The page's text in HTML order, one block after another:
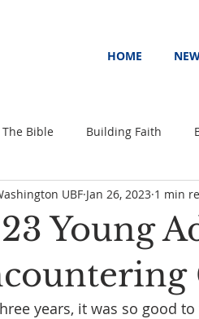
HOME
Bible Building Faith
Young
UBF Jan 26, 2023 1 min
years, it was so good